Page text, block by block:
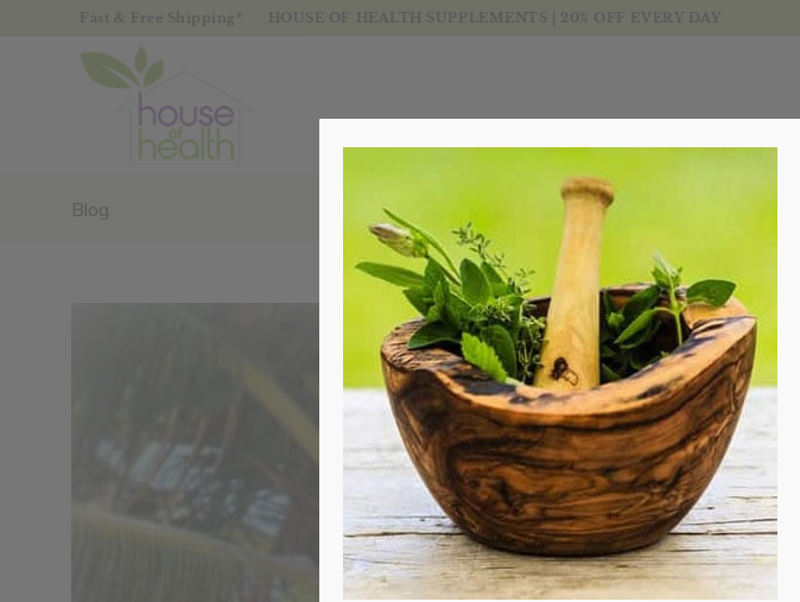
Fast & Free Shipping* HOUSE OF HEALTH SUPPLEMENTS | 20% OFF EVERY DAY
Blog